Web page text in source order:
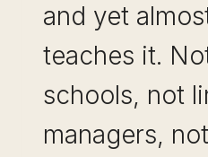
and yet
teaches it.
schools, not
managers,